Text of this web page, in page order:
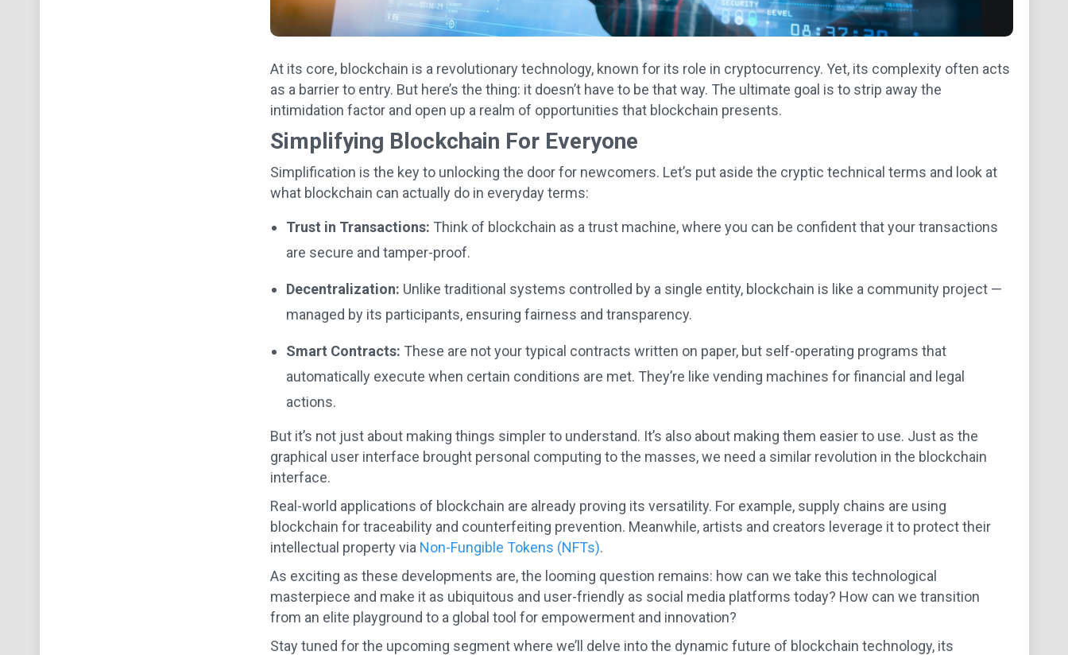
At its core, blockchain is a revolutionary technology, known for its role in cryptocurrency. Yet, its complexity often acts
as a barrier to entry. But here’s the thing: it doesn’t have to be that way. The ultimate goal is to strip away the
intimidation factor and open up a realm of opportunities that blockchain presents.
Simplifying Blockchain For Everyone
Simplification is the key to unlocking the door for newcomers. Let’s put aside the cryptic technical terms and look at
what blockchain can actually do in everyday terms:
Trust in Transactions: Think of blockchain as a trust machine, where you can be confident that your transactions
are secure and tamper-proof.
Decentralization: Unlike traditional systems controlled by a single entity, blockchain is like a community project —
managed by its participants, ensuring fairness and transparency.
Smart Contracts: These are not your typical contracts written on paper, but self-operating programs that
automatically execute when certain conditions are met. They’re like vending machines for financial and legal
actions.
But it’s not just about making things simpler to understand. It’s also about making them easier to use. Just as the
graphical user interface brought personal computing to the masses, we need a similar revolution in the blockchain
interface.
Real-world applications of blockchain are already proving its versatility. For example, supply chains are using
blockchain for traceability and counterfeiting prevention. Meanwhile, artists and creators leverage it to protect their
intellectual property via Non-Fungible Tokens (NFTs).
As exciting as these developments are, the looming question remains: how can we take this technological
masterpiece and make it as ubiquitous and user-friendly as social media platforms today? How can we transition
from an elite playground to a global tool for empowerment and innovation?
Stay tuned for the upcoming segment where we’ll delve into the dynamic future of blockchain technology, its